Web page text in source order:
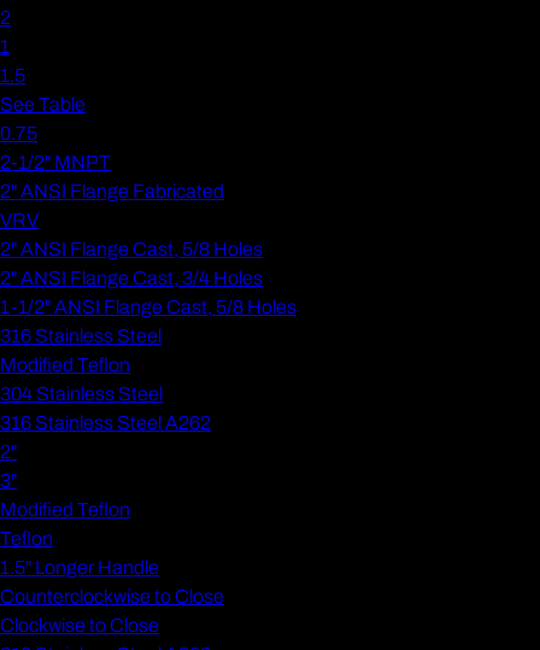
2
1
1.5
See Table
0.75
2-1/2" MNPT
2" ANSI Flange Fabricated
VRV
2" ANSI Flange Cast, 5/8 Holes
2" ANSI Flange Cast, 3/4 Holes
1-1/2" ANSI Flange Cast, 5/8 Holes
316 Stainless Steel
Modified Teflon
304 Stainless Steel
316 Stainless Steel A262
2"
3"
Modified Teflon
Teflon
1.5" Longer Handle
Counterclockwise to Close
Clockwise to Close